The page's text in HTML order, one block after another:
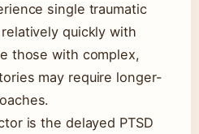
single traumatic
quickly with
those with complex,
may require longer-
is the delayed PTSD